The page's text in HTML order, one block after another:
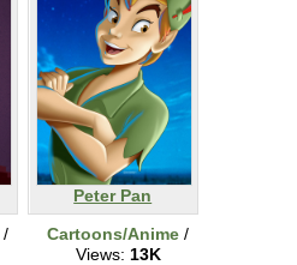
/
Peter Pan
Cartoons/Anime /
Views: 13K